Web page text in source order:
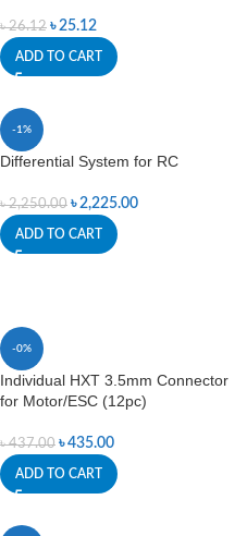
৳26.12 ৳25.12
ADD TO CART
-1%
Differential System for RC
৳2,250.00 ৳2,225.00
ADD TO CART
-0%
Individual HXT 3.5mm Connector
for Motor/ESC (12pc)
৳437.00 ৳435.00
ADD TO CART